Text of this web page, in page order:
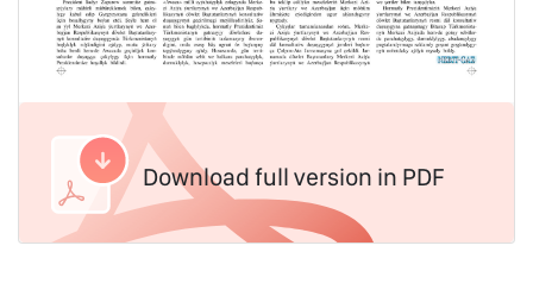
Download full version in PDF